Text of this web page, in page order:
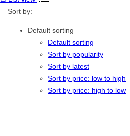
Sort by:
Default sorting
Default sorting
Sort by popularity
Sort by latest
Sort by price: low to high
Sort by price: high to low